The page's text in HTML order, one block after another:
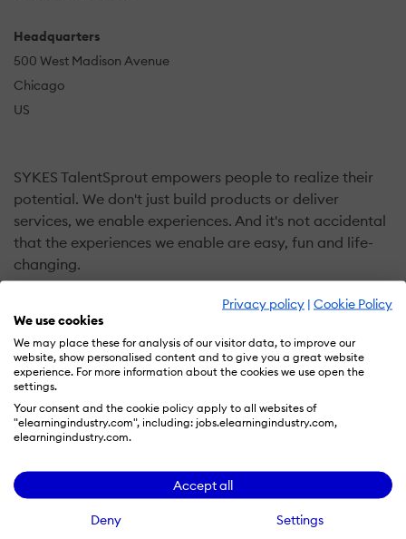
Privacy policy | Cookie Policy
We use cookies
We may place these for analysis of our visitor data, to improve our
website, show personalised content and to give you a great website
experience. For more information about the cookies we use open the
settings.
Your consent and the cookie policy apply to all websites of
"elearningindustry.com", including: jobs.elearningindustry.com,
elearningindustry.com.
Accept all
Deny Settings
Headquarters
500 West Madison Avenue
Chicago
US
SYKES TalentSprout empowers people to realize their
potential. We don't just build products or deliver
services, we enable experiences. And it's not accidental
that the experiences we enable are easy, fun and life-
changing.
TalentSprout is the only learning services offering that
uses the science of how adults learn to deliver:
a proven record of success
lowered classroom attrtion
increased performance outcomes
All specialized to the hourly front-line workforce.